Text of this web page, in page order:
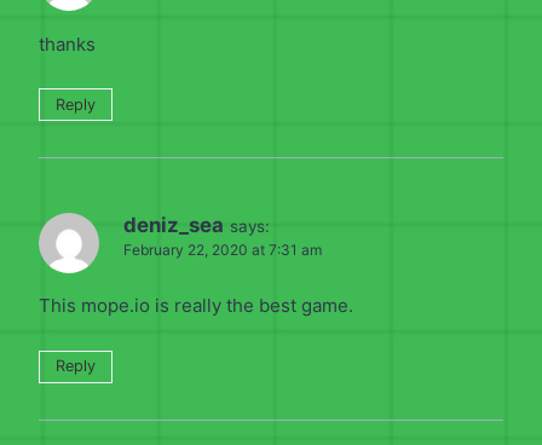
thanks
Reply
deniz_sea says:
February 22, 2020 at 7:31 am
This mope.io is really the best game.
Reply